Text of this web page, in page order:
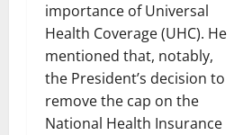
importance of Universal
Health Coverage (UHC). He
mentioned that, notably,
the President’s decision to
remove the cap on the
National Health Insurance